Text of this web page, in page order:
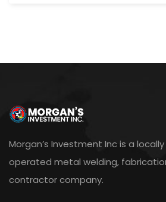
Morgan’s Investment Inc is a
operated metal welding,
contractor company.